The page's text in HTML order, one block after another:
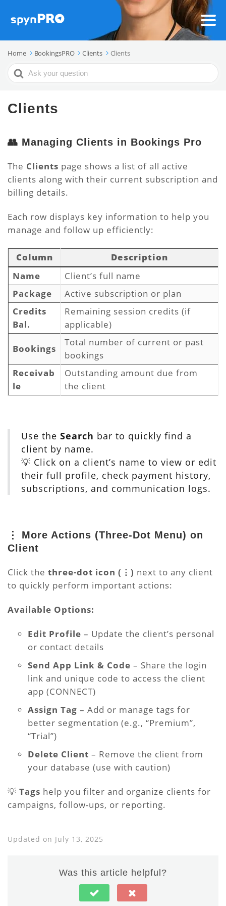
Home BookingsPRO Clients Clients
Search
For
Clients
👥 Managing Clients in Bookings Pro
The Clients page shows a list of all active
clients along with their current subscription and
billing details.
Each row displays key information to help you
manage and follow up efficiently:
Column
Description
Name
Client’s full name
Package
Active subscription or plan
Credits
Bal.
Remaining session credits (if
applicable)
Bookings
Total number of current or past
bookings
Receivab
le
Outstanding amount due from
the client
Use the Search bar to quickly find a
client by name.
💡 Click on a client’s name to view or edit
their full profile, check payment history,
subscriptions, and communication logs.
⋮ More Actions (Three-Dot Menu) on
Client
Click the three-dot icon (⋮) next to any client
to quickly perform important actions:
Available Options:
Edit Profile – Update the client’s personal
or contact details
Send App Link & Code – Share the login
link and unique code to access the client
app (CONNECT)
Assign Tag – Add or manage tags for
better segmentation (e.g., “Premium”,
“Trial”)
Delete Client – Remove the client from
your database (use with caution)
💡 Tags help you filter and organize clients for
campaigns, follow-ups, or reporting.
Updated on July 13, 2025
Was this article helpful?